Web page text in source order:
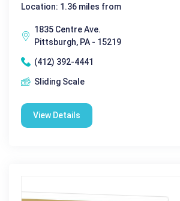
Location: 1.36 miles from
1835 Centre Ave.
Pittsburgh, PA - 15219
(412) 392-4441
Sliding Scale
View Details